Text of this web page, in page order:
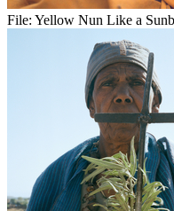
File: Yellow Nun Like a